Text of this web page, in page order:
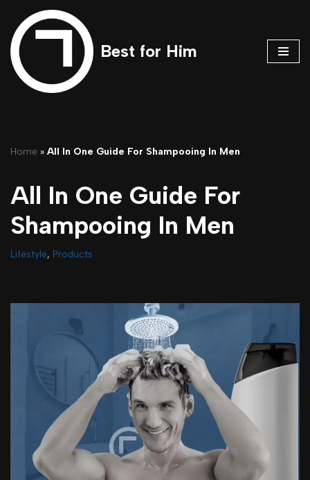
Skip
to
content
Best for Him
Home » All In One Guide For Shampooing In Men
All In One Guide For
Shampooing In Men
Lifestyle, Products